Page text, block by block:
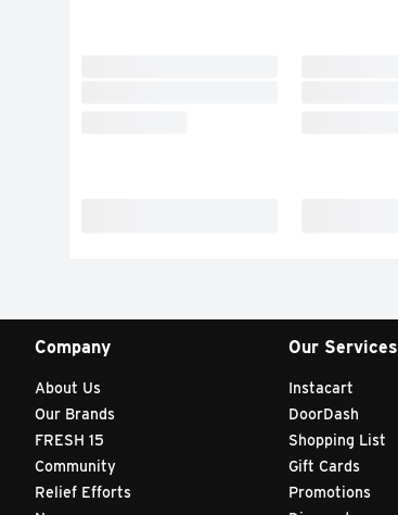
Company
About Us
Our Brands
FRESH 15
Community
Relief Efforts
Our Services
Instacart
DoorDash
Shopping List
Gift Cards
Promotions